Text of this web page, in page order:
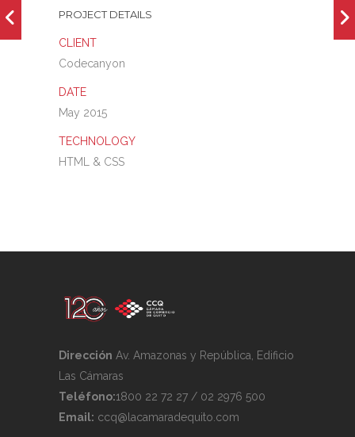
PROJECT DETAILS
CLIENT
Codecanyon
DATE
May 2015
TECHNOLOGY
HTML & CSS
Dirección Av. Amazonas y República, Edificio
Las Cámaras
Teléfono:1800 22 72 27 / 02 2976 500
Email: ccq@lacamaradequito.com